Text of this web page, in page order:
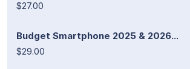
$27.00
Budget Smartphone 2025 & 2026...
$29.00